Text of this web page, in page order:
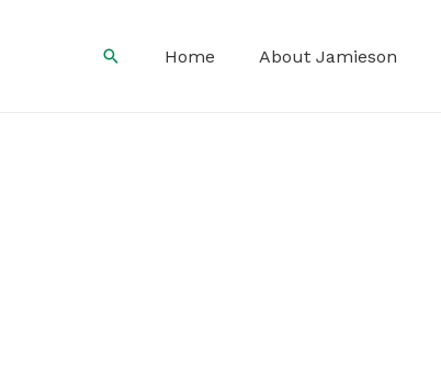
SearchHome About Jamieson